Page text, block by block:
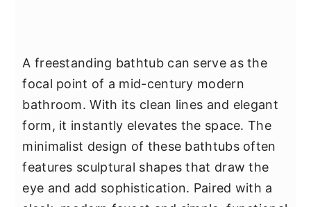
A freestanding bathtub can serve as the
focal point of a mid-century modern
bathroom. With its clean lines and elegant
form, it instantly elevates the space. The
minimalist design of these bathtubs often
features sculptural shapes that draw the
eye and add sophistication. Paired with a